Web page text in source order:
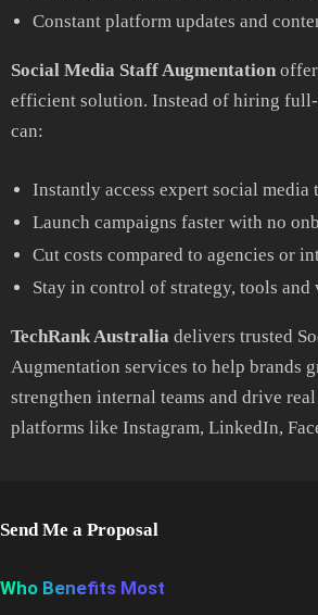
Constant platform updates and
Social Media Staff Augmentation
efficient solution. Instead of hiring full-
can:
Instantly access expert social media
Launch campaigns faster with no
Cut costs compared to agencies or
Stay in control of strategy, tools and
TechRank Australia delivers trusted
Augmentation services to help brands
strengthen internal teams and drive
platforms like Instagram, LinkedIn,
Send Me a Proposal
Who Benefits Most